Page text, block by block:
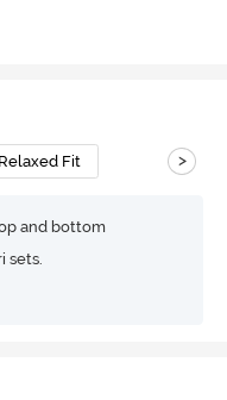
Relaxed Fit >
and bottom
sets.